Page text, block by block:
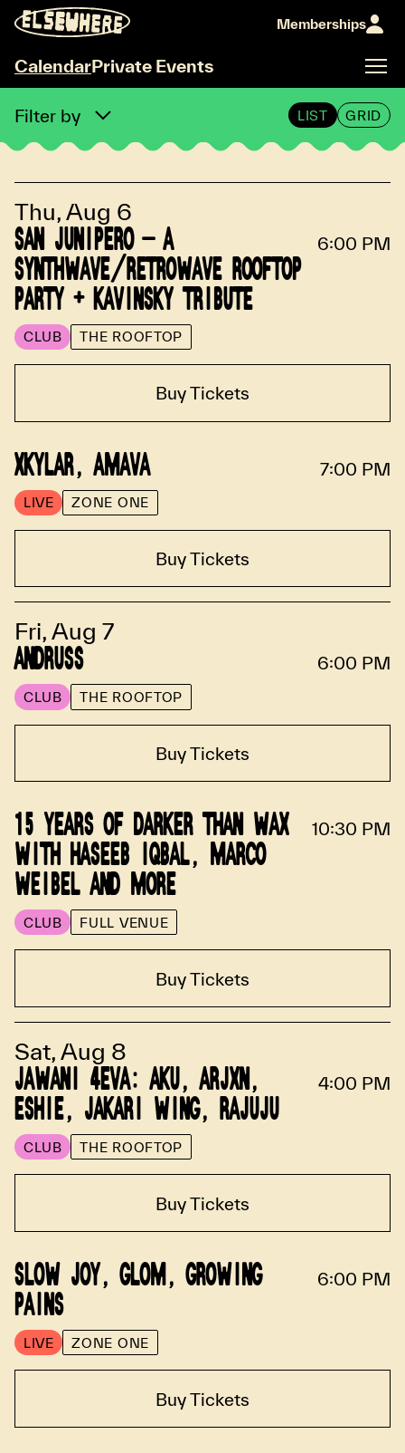
Memberships
CalendarPrivate Events
Filter by
LIST GRID
Thu, Aug 6
SAN JUNIPERO - A
SYNTHWAVE/RETROWAVE ROOFTOP
PARTY + KAVINSKY TRIBUTE
CLUB THE ROOFTOP
6:00 PM
Buy Tickets
XKYLAR, AMAVA
LIVE ZONE ONE
7:00 PM
Buy Tickets
Fri, Aug 7
ANDRUSS
CLUB THE ROOFTOP
6:00 PM
Buy Tickets
15 YEARS OF DARKER THAN WAX
WITH HASEEB IQBAL, MARCO
WEIBEL AND MORE
CLUB FULL VENUE
10:30 PM
Buy Tickets
Sat, Aug 8
JAWANI 4EVA: AKU, ARJXN,
ESHIE, JAKARI WING, RAJUJU
CLUB THE ROOFTOP
4:00 PM
Buy Tickets
SLOW JOY, GLOM, GROWING
PAINS
LIVE ZONE ONE
6:00 PM
Buy Tickets